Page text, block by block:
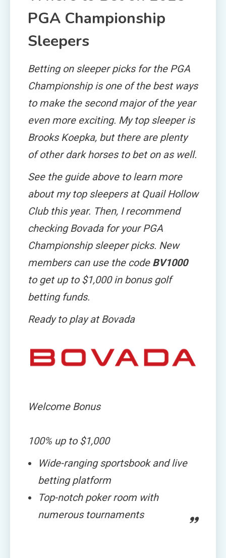
PGA Championship
Sleepers
Betting on sleeper picks for the PGA
Championship is one of the best ways
to make the second major of the year
even more exciting. My top sleeper is
Brooks Koepka, but there are plenty
of other dark horses to bet on as well.
See the guide above to learn more
about my top sleepers at Quail Hollow
Club this year. Then, I recommend
checking Bovada for your PGA
Championship sleeper picks. New
members can use the code BV1000
to get up to $1,000 in bonus golf
betting funds.
Ready to play at Bovada
Welcome Bonus
100% up to$1,000
Wide-ranging sportsbook and live
betting platform
Top-notch poker room with
numerous tournaments